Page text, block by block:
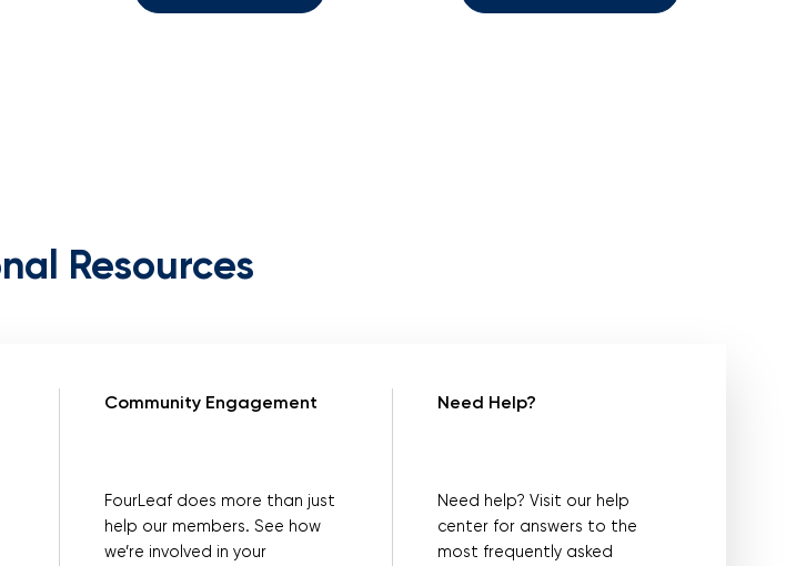
Resources
Community Engagement
FourLeaf does more than just
help our members. See how
we’re involved in your
Need Help?
Need help? Visit our help
center for answers to the
most frequently asked